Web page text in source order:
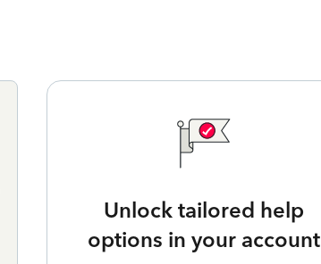
Unlock tailored help
options in your account